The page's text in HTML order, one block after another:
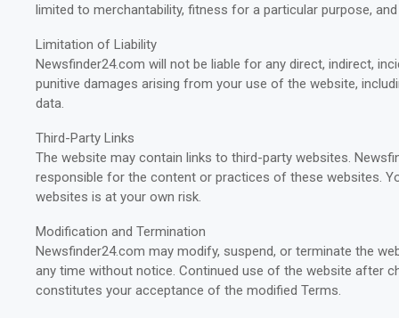
limited to merchantability, fitness for a particular purpose,
Limitation of Liability
Newsfinder24.com will not be liable for any direct, indirect,
punitive damages arising from your use of the website,
data.
Third-Party Links
The website may contain links to third-party websites.
responsible for the content or practices of these websites.
websites is at your own risk.
Modification and Termination
Newsfinder24.com may modify, suspend, or terminate the
any time without notice. Continued use of the website after
constitutes your acceptance of the modified Terms.